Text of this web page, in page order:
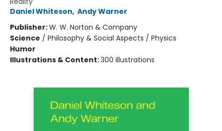
Daniel Whiteson, Andy Warner
Publisher:W. W. Norton & Company
Science / Philosophy & Social Aspects / Physics
Humor
Illustrations & Content:300 illustrations